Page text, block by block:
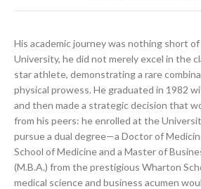
His academic journey was nothing short
University, he did not merely excel in the
star athlete, demonstrating a rare
physical prowess. He graduated in 1982
and then made a strategic decision that
from his peers: he enrolled at the
pursue a dual degree—a Doctor of
School of Medicine and a Master of
(M.B.A.) from the prestigious Wharton
medical science and business acumen